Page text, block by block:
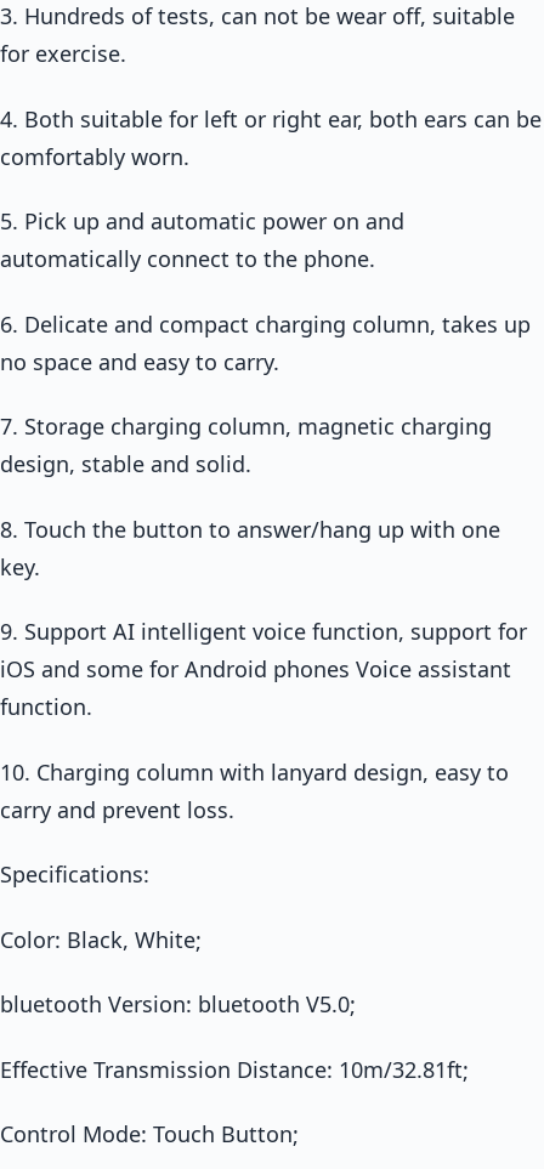
3. Hundreds of tests, can not be wear off, suitable
for exercise.
4. Both suitable for left or right ear, both ears can be
comfortably worn.
5. Pick up and automatic power on and
automatically connect to the phone.
6. Delicate and compact charging column, takes up
no space and easy to carry.
7. Storage charging column, magnetic charging
design, stable and solid.
8. Touch the button to answer/hang up with one
key.
9. Support AI intelligent voice function, support for
iOS and some for Android phones Voice assistant
function.
10. Charging column with lanyard design, easy to
carry and prevent loss.
Specifications:
Color: Black, White;
bluetooth Version: bluetooth V5.0;
Effective Transmission Distance: 10m/32.81ft;
Control Mode: Touch Button;